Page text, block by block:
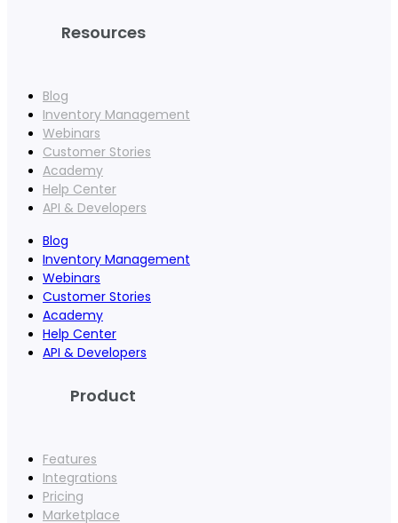
Resources
Blog
Inventory Management
Webinars
Customer Stories
Academy
Help Center
API & Developers
Blog
Inventory Management
Webinars
Customer Stories
Academy
Help Center
API & Developers
Product
Features
Integrations
Pricing
Marketplace